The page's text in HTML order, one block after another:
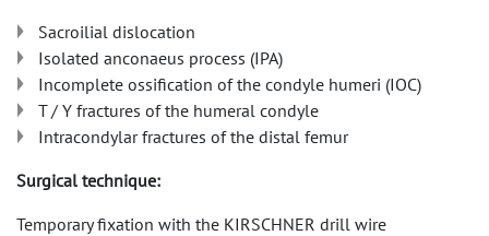
Sacroilial dislocation
Isolated anconaeus process (IPA)
Incomplete ossification of the condyle humeri (IOC)
T / Y fractures of the humeral condyle
Intracondylar fractures of the distal femur
Surgical technique:
Temporary fixation with the KIRSCHNER drill wire